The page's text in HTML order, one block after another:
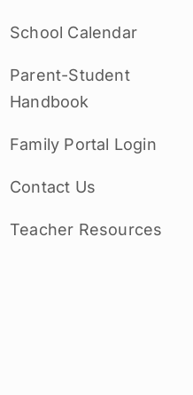
School Calendar
Parent-Student
Handbook
Family Portal Login
Contact Us
Teacher Resources